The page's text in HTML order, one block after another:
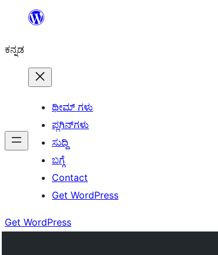
ವಿಷಯಕ್ಕೆ
ಕನ್ನಡ
ಥೀಮ್ ಗಳು
ಪ್ಲಗಿನ್‌ಗಳು
ಸುದ್ದಿ
ಬಗ್ಗೆ
Contact
Get WordPress
Get WordPress